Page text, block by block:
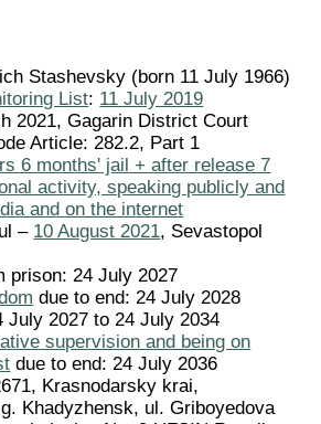
Stashevsky (born 11 July 1966)
List: 11 July 2019
2021, Gagarin District Court
Article: 282.2, Part 1
6 months' jail + after release 7
activity, speaking publicly and
and on the internet
– 10 August 2021, Sevastopol
prison: 24 July 2027
due to end: 24 July 2028
July 2027 to 24 July 2034
supervision and being on
due to end: 24 July 2036
Krasnodarsky krai,
Khadyzhensk, ul. Griboyedova